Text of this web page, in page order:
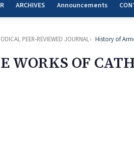
ARCHIVES Announcements
PEER-REVIEWED JOURNAL History of
WORKS OF